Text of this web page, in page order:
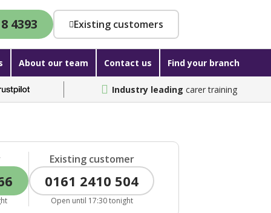
4393 Existing customers
About our team Contact us Find your branch
Industry leading carer training
Existing customer
0161 2410 504
Open until 17:30 tonight